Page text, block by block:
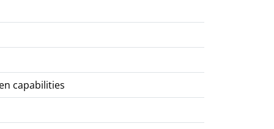
capabilities